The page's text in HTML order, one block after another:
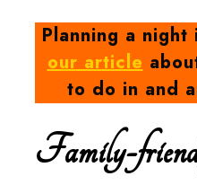
Planning a
our article
to do in and
Family-